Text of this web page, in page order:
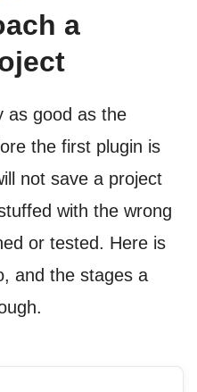
a
as good as the
the first plugin is
not save a project
with the wrong
or tested. Here is
and the stages a